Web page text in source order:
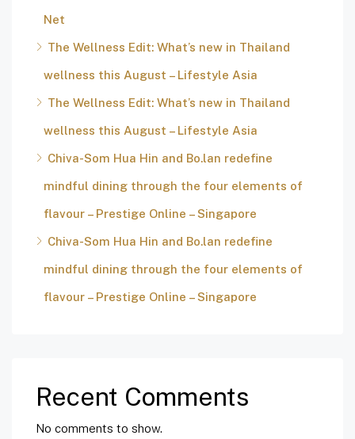
Net
The Wellness Edit: What’s new in Thailand
wellness this August – Lifestyle Asia
The Wellness Edit: What’s new in Thailand
wellness this August – Lifestyle Asia
Chiva-Som Hua Hin and Bo.lan redefine
mindful dining through the four elements of
flavour – Prestige Online – Singapore
Chiva-Som Hua Hin and Bo.lan redefine
mindful dining through the four elements of
flavour – Prestige Online – Singapore
Recent Comments
No comments to show.